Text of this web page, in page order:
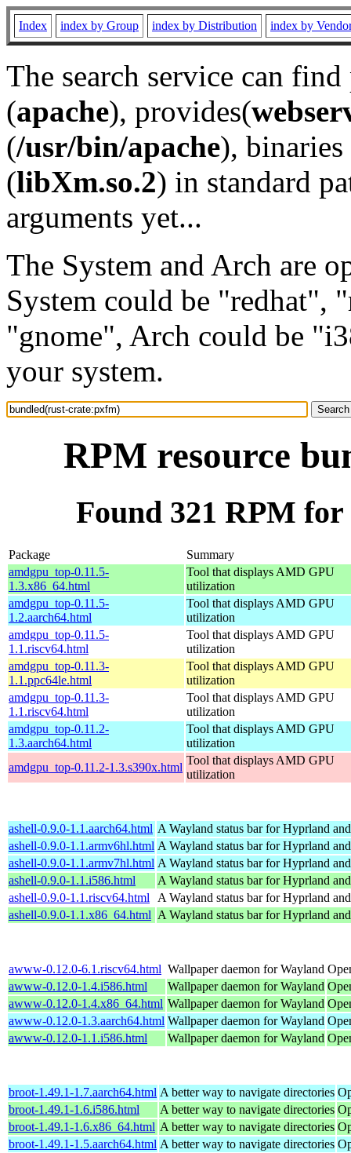
Index index by Group index by Distribution index by
The search service can
(apache), provides(
(/usr/bin/apache), binaries
(libXm.so.2) in standard
arguments yet...
The System and Arch are
System could be "redhat",
"gnome", Arch could be
your system.
RPM resource
Found 321 RPM
Package
Summary
amdgpu_top-0.11.5-
1.3.x86_64.html
Tool that displays AMD GPU
utilization
amdgpu_top-0.11.5-
1.2.aarch64.html
Tool that displays AMD GPU
utilization
amdgpu_top-0.11.5-
1.1.riscv64.html
Tool that displays AMD GPU
utilization
amdgpu_top-0.11.3-
1.1.ppc64le.html
Tool that displays AMD GPU
utilization
amdgpu_top-0.11.3-
1.1.riscv64.html
Tool that displays AMD GPU
utilization
amdgpu_top-0.11.2-
1.3.aarch64.html
Tool that displays AMD GPU
utilization
amdgpu_top-0.11.2-1.3.s390x.html
Tool that displays AMD GPU
utilization
ashell-0.9.0-1.1.aarch64.html A Wayland status bar for Hyprland
ashell-0.9.0-1.1.armv6hl.html A Wayland status bar for Hyprland
ashell-0.9.0-1.1.armv7hl.html A Wayland status bar for Hyprland
ashell-0.9.0-1.1.i586.html
A Wayland status bar for Hyprland
ashell-0.9.0-1.1.riscv64.html
A Wayland status bar for Hyprland
ashell-0.9.0-1.1.x86_64.html A Wayland status bar for Hyprland
awww-0.12.0-6.1.riscv64.html Wallpaper daemon for Wayland
awww-0.12.0-1.4.i586.html
Wallpaper daemon for Wayland
awww-0.12.0-1.4.x86_64.html Wallpaper daemon for Wayland
awww-0.12.0-1.3.aarch64.html Wallpaper daemon for Wayland
awww-0.12.0-1.1.i586.html
Wallpaper daemon for Wayland
broot-1.49.1-1.7.aarch64.html A better way to navigate directories
broot-1.49.1-1.6.i586.html
A better way to navigate directories
broot-1.49.1-1.6.x86_64.html A better way to navigate directories
broot-1.49.1-1.5.aarch64.html A better way to navigate directories